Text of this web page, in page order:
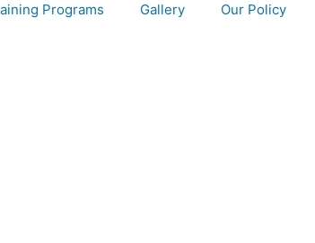
Programs Gallery Our Policy